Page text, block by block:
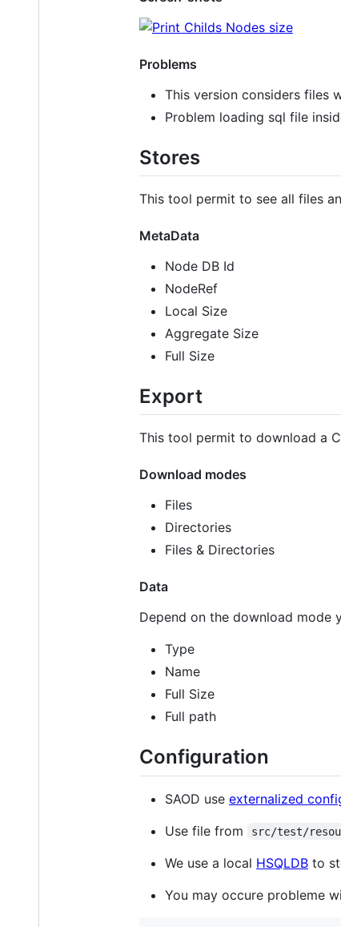
Problems
This version considers files
Problem loading sql file
Stores
This tool permit to see all files
MetaData
Node DB Id
NodeRef
Local Size
Aggregate Size
Full Size
Export
This tool permit to download a
Download modes
Files
Directories
Files & Directories
Data
Depend on the download mode
Type
Name
Full Size
Full path
Configuration
SAOD use externalized
Use file from
src/test/
We use a local HSQLDB to
You may occure probleme